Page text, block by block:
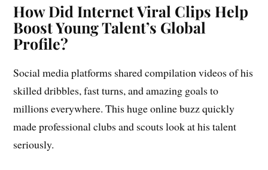
How Did Internet Viral Clips Help
Boost Young Talent’s Global
Profile?
Social media platforms shared compilation videos of his
skilled dribbles, fast turns, and amazing goals to
millions everywhere. This huge online buzz quickly
made professional clubs and scouts look at his talent
seriously.